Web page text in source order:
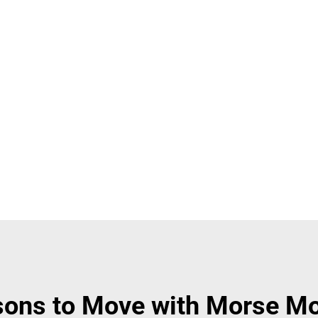
to Move with Morse